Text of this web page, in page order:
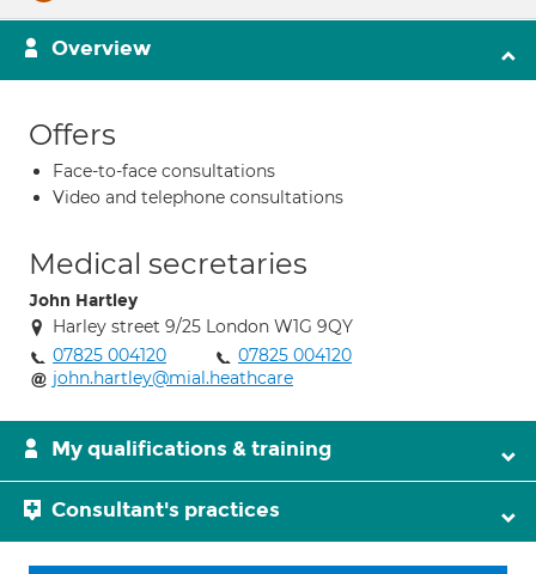
Overview
Offers
Face-to-face consultations
Video and telephone consultations
Medical secretaries
John Hartley
Harley street 9/25 London W1G 9QY
07825 004120
07825 004120
john.hartley@mial.heathcare
My qualifications & training
Consultant's practices